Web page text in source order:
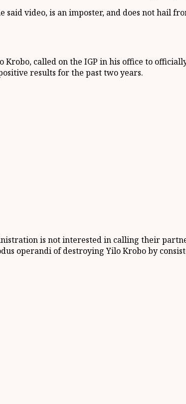
said video,is an imposter, and does not hail
Krobo, called on the IGP in his office to
results for the past two years.
is not interested in calling their
operandi of destroyingYiloKrobo by